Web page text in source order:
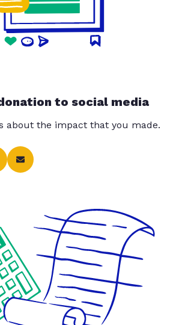
to social media
about the impact that you made.